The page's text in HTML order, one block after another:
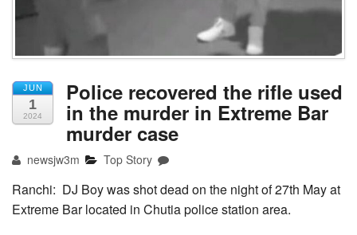
JUN
1
2024
Police recovered the rifle used
in the murder in Extreme Bar
murder case
newsjw3m Top Story
Ranchi: DJ Boy was shot dead on the night of 27th May at
Extreme Bar located in Chutia police station area.